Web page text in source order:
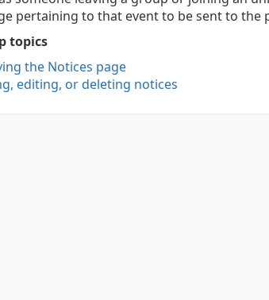
pertaining to that event to be sent to the
topics
the Notices page
editing, or deleting notices